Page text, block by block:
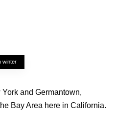
winter
York and Germantown,
Bay Area here in California.